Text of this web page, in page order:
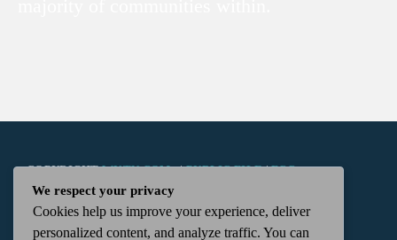
COPYRIGHTWKTN.COM -|PUBLIC FILE|FCC
APPLICATIONS| ADMIN| 112 N. DETROIT STREET,
We respect your privacy
Cookies help us improve your experience, deliver
personalized content, and analyze traffic. You can